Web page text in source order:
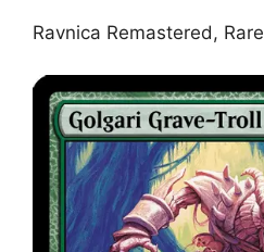
Ravnica Remastered, Rare